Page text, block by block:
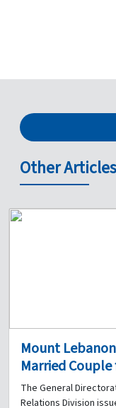
Other Articles
Mount
Married
and Seizes a
The General
Relations Division